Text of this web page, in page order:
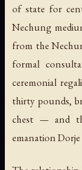
of state for
Nechung
from the
formal
ceremonial
thirty pounds,
chest — and
emanation Dorje